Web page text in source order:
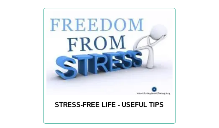
STRESS-FREE LIFE - USEFUL TIPS